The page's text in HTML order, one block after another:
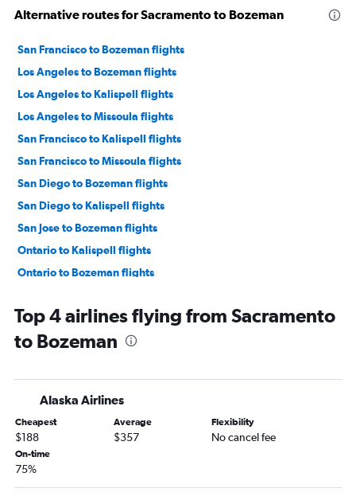
Alternative routes for Sacramento to Bozeman
San Francisco to Bozeman flights
Los Angeles to Bozeman flights
Los Angeles to Kalispell flights
Los Angeles to Missoula flights
San Francisco to Kalispell flights
San Francisco to Missoula flights
San Diego to Bozeman flights
San Diego to Kalispell flights
San Jose to Bozeman flights
Ontario to Kalispell flights
Ontario to Bozeman flights
Ontario to Missoula flights
Oakland to Bozeman flights
Santa Ana to Bozeman flights
San Diego to Missoula flights
Santa Ana to Billings flights
Las Vegas to Bozeman flights
Sacramento to Kalispell flights
Top 4 airlines flying from Sacramento
to Bozeman
Alaska Airlines
Cheapest
$188
Average
$357
Flexibility
No cancel fee
On-time
75%